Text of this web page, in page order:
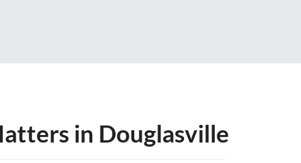
in Douglasville